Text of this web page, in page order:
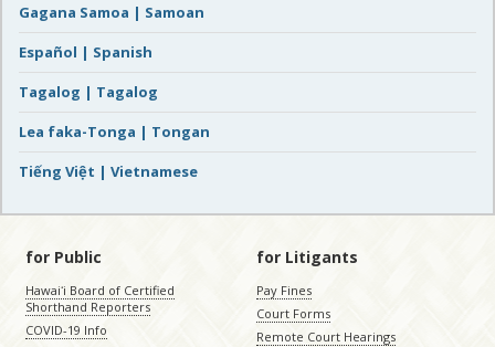
Gagana Samoa | Samoan
Español | Spanish
Tagalog | Tagalog
Lea faka-Tonga | Tongan
Tiếng Việt | Vietnamese
for Public
Hawaiʻi Board of Certified
Shorthand Reporters
COVID-19 Info
for Litigants
Pay Fines
Court Forms
Remote Court Hearings